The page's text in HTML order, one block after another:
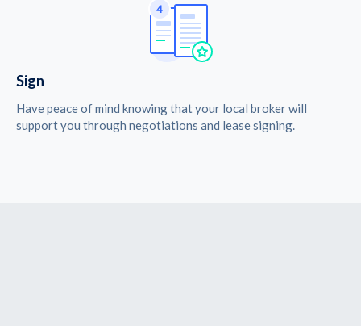
Sign
Have peace of mind knowing that your local broker will
support you through negotiations and lease signing.